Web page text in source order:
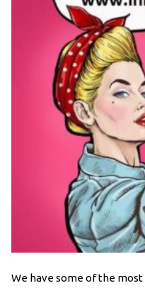
We have some of the